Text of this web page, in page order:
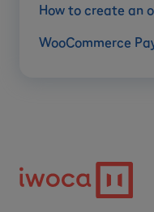
How to create an
WooCommerce